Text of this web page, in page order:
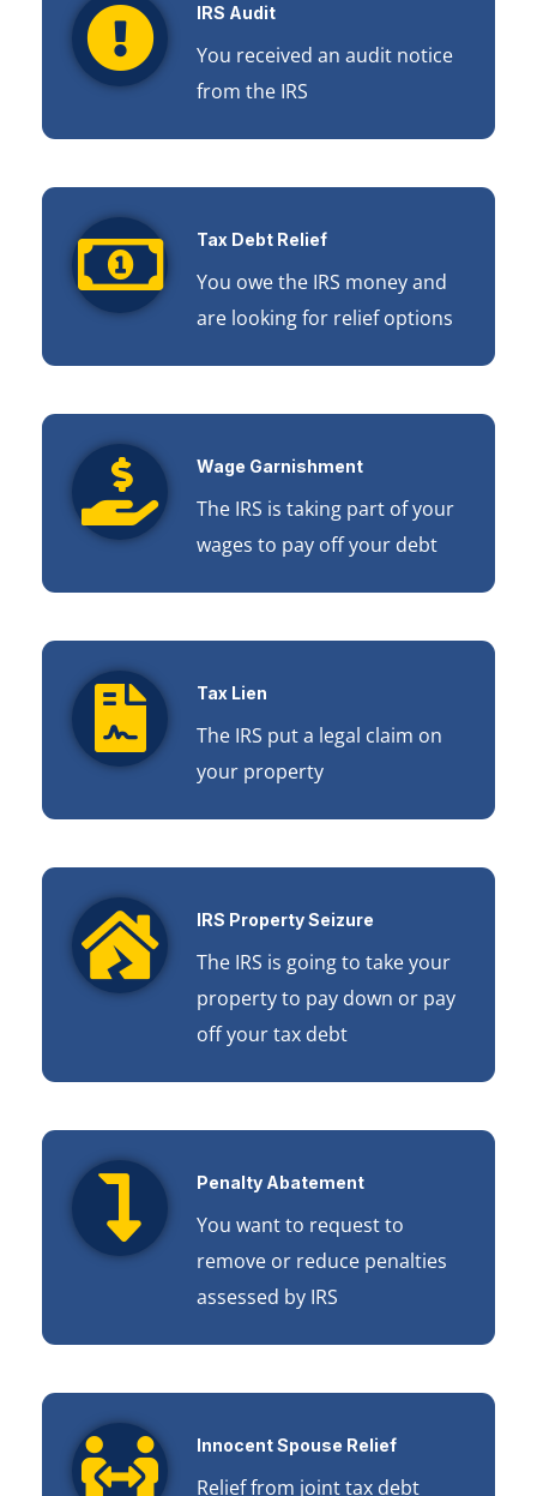
IRS Audit
You received an audit notice
from the IRS
Tax Debt Relief
You owe the IRS money and
are looking for relief options
Wage Garnishment
The IRS is taking part of your
wages to pay off your debt
Tax Lien
The IRS put a legal claim on
your property
IRS Property Seizure
The IRS is going to take your
property to pay down or pay
off your tax debt
Penalty Abatement
You want to request to
remove or reduce penalties
assessed by IRS
Innocent Spouse Relief
Relief from joint tax debt